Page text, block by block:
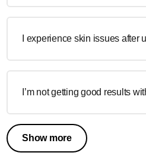
I experience skin issues after
I’m not getting good results
Show more